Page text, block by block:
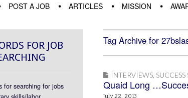
POST A JOB ARTICLES MISSION
Tag Archive for
INTERVIEWS
Quaid Long
July 22, 2013
FOR JOB
for searching for jobs